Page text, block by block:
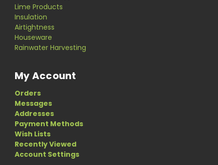
Lime Products
Insulation
Airtightness
Houseware
Rainwater Harvesting
My Account
Orders
Messages
Addresses
Payment Methods
Wish Lists
Recently Viewed
Account Settings